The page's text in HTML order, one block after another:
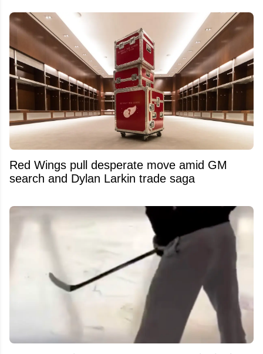
Red Wings pull desperate move amid GM
search and Dylan Larkin trade saga